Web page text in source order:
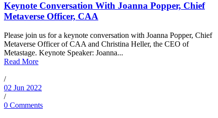
Keynote Conversation With Joanna Popper, Chief
Metaverse Officer, CAA
Please join us for a keynote conversation with Joanna Popper, Chief
Metaverse Officer of CAA and Christina Heller, the CEO of
Metastage. Keynote Speaker: Joanna...
Read More
/
02 Jun 2022
/
0 Comments